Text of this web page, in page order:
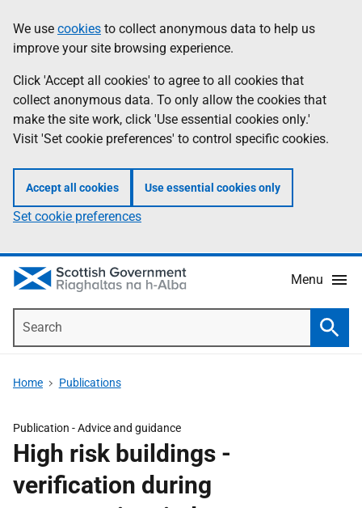
to
main
content
help
Information
We use cookies to collect anonymous data to help us
improve your site browsing experience.
Click 'Accept all cookies' to agree to all cookies that
collect anonymous data. To only allow the cookies that
make the site work, click 'Use essential cookies only.'
Visit 'Set cookie preferences' to control specific cookies.
Accept all cookies Use essential cookies only
Set cookie preferences
Menu
Home Publications
Publication -Advice and guidance
High risk buildings -
verification during